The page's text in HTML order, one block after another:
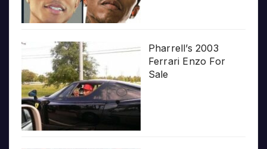
Pharrell’s 2003
Ferrari Enzo For
Sale